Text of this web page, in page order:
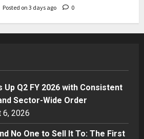
Consistent Business Growth
It To: The First 100 Customers
Most Founders. Thriwin.io
Them Get Past It
Posted on 17 hours ago
Bangkok to Kochi: The
Up Q2 FY 2026 with Consistent
Sector-Wide Order
6, 2026
No One to Sell It To: The First